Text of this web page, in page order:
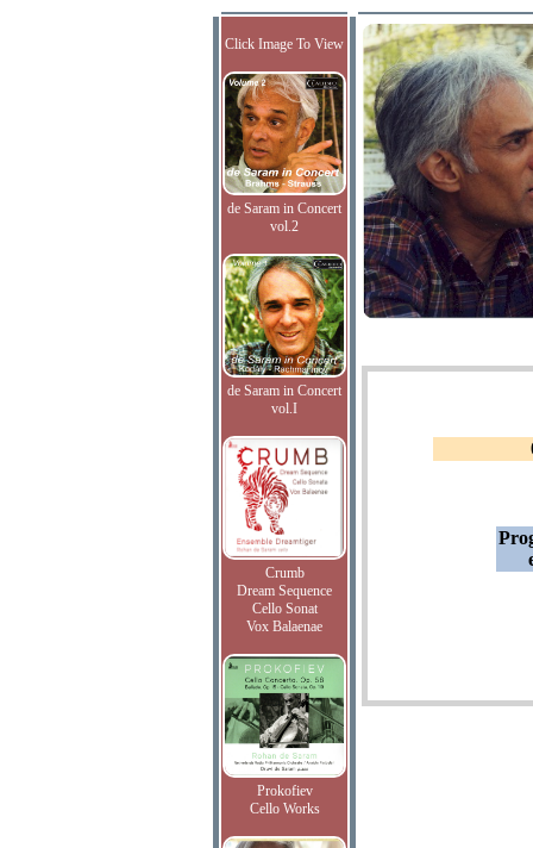
Click Image To View
de Saram in Concert
vol.2
de Saram in Concert
vol.I
Crumb
Dream Sequence
Cello Sonat
Vox Balaenae
Prokofiev
Cello Works